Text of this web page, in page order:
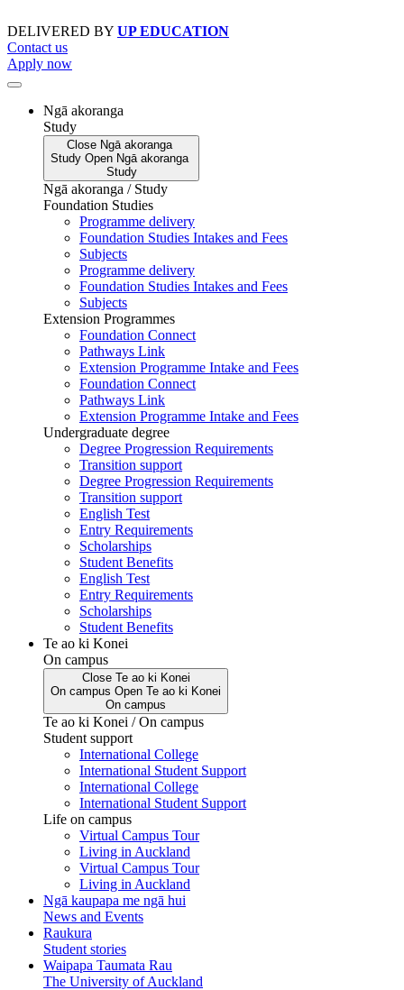
to
content
DELIVERED BY UP EDUCATION
Contact us
Apply now
Ngā akoranga
Study
Close Ngā akoranga
Study Open Ngā akoranga
Study
Ngā akoranga / Study
Foundation Studies
Programme delivery
Foundation Studies Intakes and Fees
Subjects
Programme delivery
Foundation Studies Intakes and Fees
Subjects
Extension Programmes
Foundation Connect
Pathways Link
Extension Programme Intake and Fees
Foundation Connect
Pathways Link
Extension Programme Intake and Fees
Undergraduate degree
Degree Progression Requirements
Transition support
Degree Progression Requirements
Transition support
English Test
Entry Requirements
Scholarships
Student Benefits
English Test
Entry Requirements
Scholarships
Student Benefits
Te ao ki Konei
On campus
Close Te ao ki Konei
On campus Open Te ao ki Konei
On campus
Te ao ki Konei / On campus
Student support
International College
International Student Support
International College
International Student Support
Life on campus
Virtual Campus Tour
Living in Auckland
Virtual Campus Tour
Living in Auckland
Ngā kaupapa me ngā hui
News and Events
Raukura
Student stories
Waipapa Taumata Rau
The University of Auckland